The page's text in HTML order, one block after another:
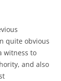
quite obvious
witness to
and also